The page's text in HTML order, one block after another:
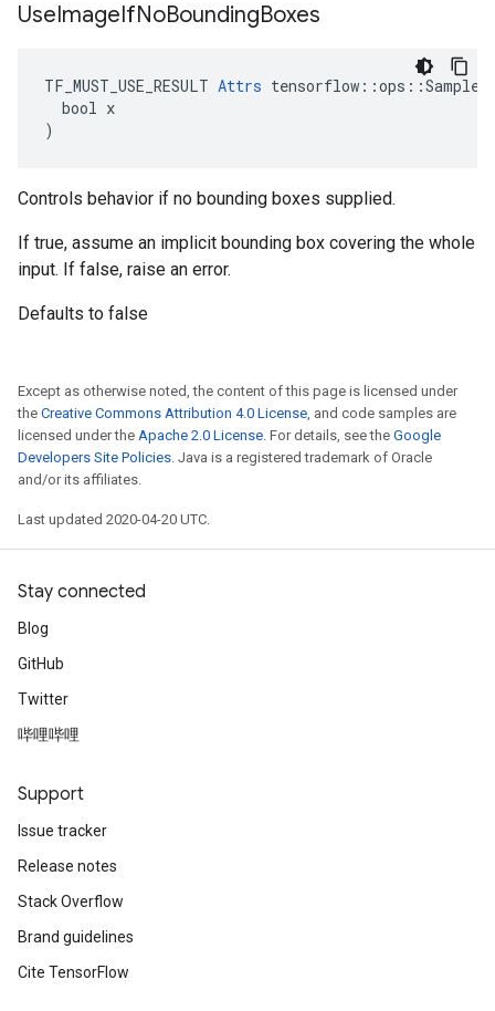
UseImageIfNoBoundingBoxes
TF_MUST_USE_RESULT Attrs
  bool x
)
Controls behavior if no bounding boxes supplied.
If true, assume an implicit bounding box covering the whole
input. If false, raise an error.
Defaults to false
Except as otherwise noted, the content of this page is licensed under
the Creative Commons Attribution 4.0 License, and code samples are
licensed under the Apache 2.0 License. For details, see the Google
Developers Site Policies. Java is a registered trademark of Oracle
and/or its affiliates.
Last updated 2020-04-20 UTC.
Stay connected
Blog
GitHub
Twitter
哔哩哔哩
Support
Issue tracker
Release notes
Stack Overflow
Brand guidelines
Cite TensorFlow